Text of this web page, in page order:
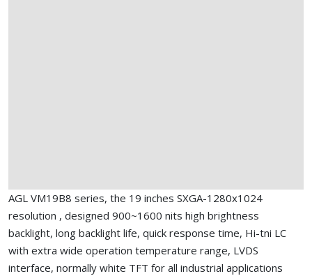
AGL VM19B8 series, the 19 inches SXGA-1280x1024
resolution , designed 900~1600 nits high brightness
backlight, long backlight life, quick response time, Hi-tni LC
with extra wide operation temperature range, LVDS
interface, normally white TFT for all industrial applications